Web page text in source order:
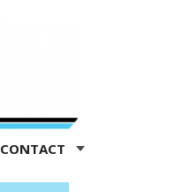
CONTACT